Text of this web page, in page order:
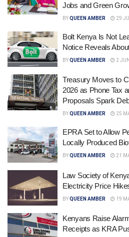
Jobs and Green
BYQUEEN AMBER 29
Bolt Kenya Is Not
Notice Reveals
BYQUEEN AMBER 2
Treasury Moves to
2026 as Phone Tax
Proposals Spark
BYQUEEN AMBER 25
EPRA Set to Allow
Locally Produced
BYQUEEN AMBER 21
Law Society of
Electricity Price
BYQUEEN AMBER 19
Kenyans Raise
Receipts as KRA